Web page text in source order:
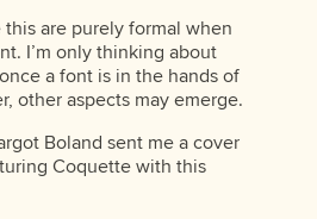
are purely formal when
I’m only thinking about
a font is in the hands of
other aspects may emerge.
Boland sent me a cover
Coquette with this